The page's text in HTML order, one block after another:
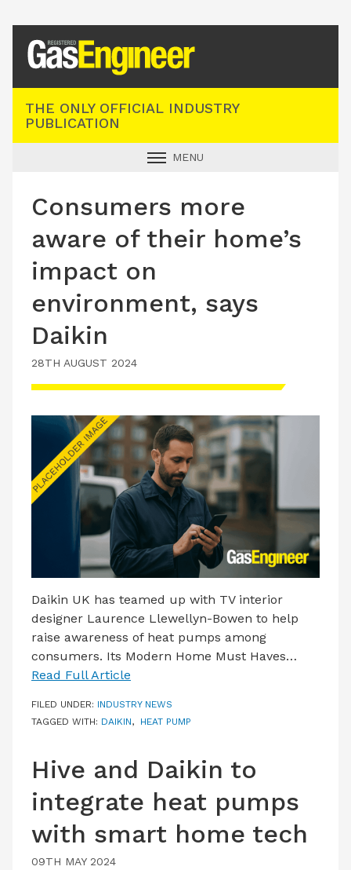
THE ONLY OFFICIAL INDUSTRY
PUBLICATION
MENU
INDUSTRY NEWS
TECHNICAL
PRODUCTS
TRAINING
JOBS
LATEST ISSUE
CONTACT US
Consumers more
aware of their home’s
impact on
environment, says
Daikin
28TH AUGUST 2024
Daikin UK has teamed up with TV interior
designer Laurence Llewellyn-Bowen to help
raise awareness of heat pumps among
consumers. Its Modern Home Must Haves…
Read Full Article
FILED UNDER: INDUSTRY NEWS
TAGGED WITH: DAIKIN, HEAT PUMP
Hive and Daikin to
integrate heat pumps
with smart home tech
09TH MAY 2024